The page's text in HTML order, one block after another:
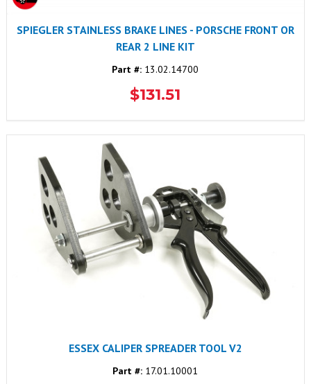
SPIEGLER STAINLESS BRAKE LINES - PORSCHE FRONT OR
REAR 2 LINE KIT
Part #: 13.02.14700
$131.51
ESSEX CALIPER SPREADER TOOL V2
Part #: 17.01.10001